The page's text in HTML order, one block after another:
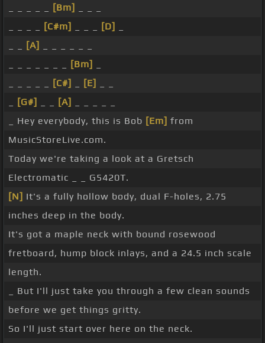
[Bm]
[C#m] [D]
[A]
[Bm]
[C#] [E]
[G#] [A]
_ Hey everybody, this is Bob [Em] from
MusicStoreLive.com.
Today we're taking a look at a Gretsch
Electromatic _ _ G5420T.
[N] It's a fully hollow body, dual F-holes, 2.75
inches deep in the body.
It's got a maple neck with bound rosewood
fretboard, hump block inlays, and a 24.5 inch scale
length.
_ But I'll just take you through a few clean sounds
before we get things gritty.
So I'll just start over here on the neck.